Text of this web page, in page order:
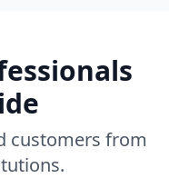
customers from